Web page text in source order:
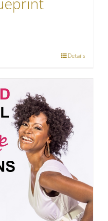
Details